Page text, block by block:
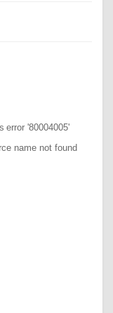
error '80004005'
name not found